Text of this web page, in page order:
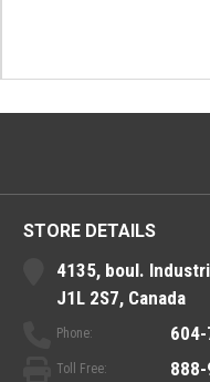
STORE DETAILS
4135, boul.
J1L 2S7, Canada
Phone:
Toll Free: